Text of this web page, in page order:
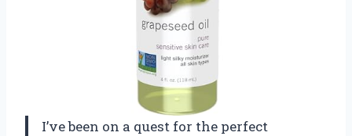
I’ve been on a quest for the perfect